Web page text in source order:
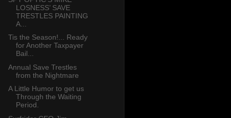
LOSNESS’ SAVE
TRESTLES PAINTING
A...
Tis the Season!... Ready
for Another Taxpayer
Bail...
Annual Save Trestles
from the Nightmare
A Little Humor to get us
Through the Waiting
Period.